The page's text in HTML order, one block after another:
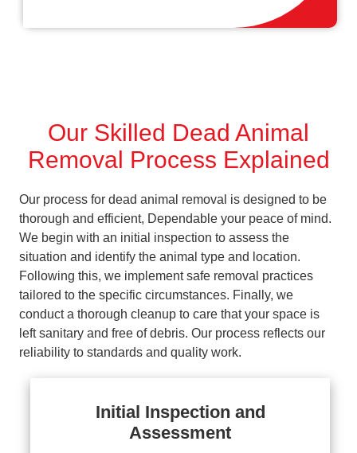
Our Skilled Dead Animal
Removal Process Explained
Our process for dead animal removal is designed to be
thorough and efficient, Dependable your peace of mind.
We begin with an initial inspection to assess the
situation and identify the animal type and location.
Following this, we implement safe removal practices
tailored to the specific circumstances. Finally, we
conduct a thorough cleanup to care that your space is
left sanitary and free of debris. Our process reflects our
reliability to standards and quality work.
Initial Inspection and
Assessment